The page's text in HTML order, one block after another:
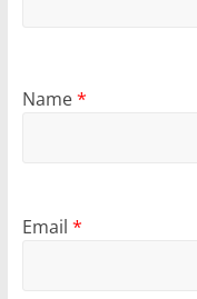
Name*
Email *